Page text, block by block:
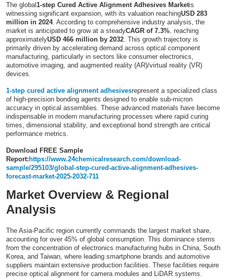
Finance
Tech
Real Estate
Top 10
How To
Support Number
The global 1-step Cured Active Alignment Adhesives Marketis
witnessing significant expansion, with its valuation reachingUSD 283
million in 2024. According to comprehensive industry analysis, the
market is anticipated to grow at a steadyCAGR of 7.3% , reaching
approximatelyUSD 466 million by 2032 . This growth trajectory is
primarily driven by accelerating demand across optical component
manufacturing, particularly in sectors like consumer electronics,
automotive imaging, and augmented reality (AR)/virtual reality (VR)
devices.
1-step cured active alignment adhesivesrepresent a specialized class
of high-precision bonding agents designed to enable sub-micron
accuracy in optical assemblies. These advanced materials have become
indispensable in modern manufacturing processes where rapid curing
times, dimensional stability, and exceptional bond strength are critical
performance metrics.
Download FREE Sample
Report: https://www.24chemicalresearch.com/download-
sample/295103/global-step-cured-active-alignment-adhesives-
forecast-market-2025-2032-711
Market Overview & Regional
Analysis
The Asia-Pacific region currently commands the largest market share,
accounting for over 45% of global consumption. This dominance stems
from the concentration of electronics manufacturing hubs in China, South
Korea, and Taiwan, where leading smartphone brands and automotive
suppliers maintain extensive production facilities. These facilities require
precise optical alignment for camera modules and LiDAR systems.